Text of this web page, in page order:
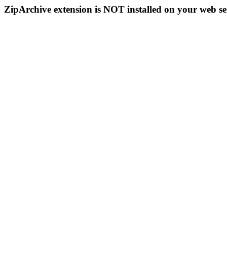
ZipArchive extension is NOT installed on your web